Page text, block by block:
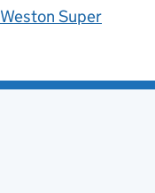
Weston Super